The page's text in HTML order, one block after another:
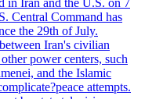
Central Command has
the 29th of July.
Iran's civilian
power centers, such
and the Islamic
attempts.